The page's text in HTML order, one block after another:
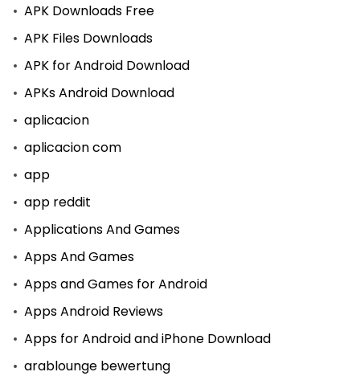
APK Downloads Free
APK Files Downloads
APK for Android Download
APKs Android Download
aplicacion
aplicacion com
app
app reddit
Applications And Games
Apps And Games
Apps and Games for Android
Apps Android Reviews
Apps for Android and iPhone Download
arablounge bewertung